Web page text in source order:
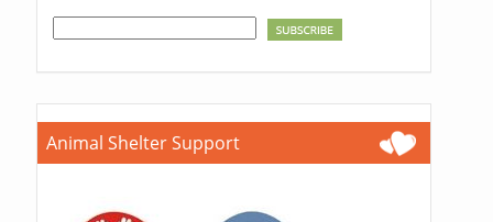
Animal Shelter Support